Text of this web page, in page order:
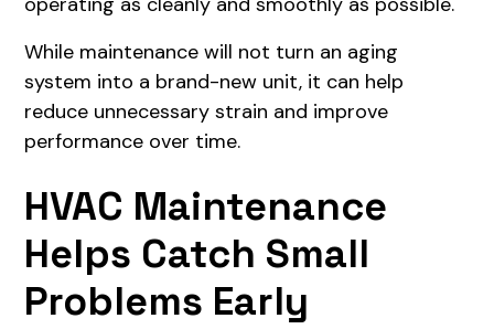
While maintenance will not turn an aging
system into a brand-new unit, it can help
reduce unnecessary strain and improve
performance over time.
HVAC Maintenance
Helps Catch Small
Problems Early